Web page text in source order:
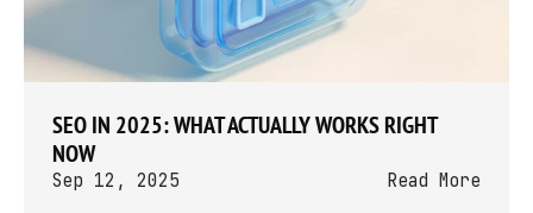
SEO IN 2025: WHAT ACTUALLY WORKS RIGHT
NOW
Sep 12, 2025 Read More